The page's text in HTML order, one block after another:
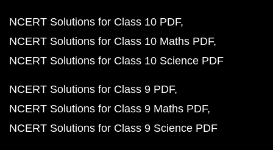
NCERT Solutions for Class 10 PDF
NCERT Solutions for Class 10 Maths PDF
NCERT Solutions for Class 10 Science PDF
NCERT Solutions for Class 9 PDF
NCERT Solutions for Class 9 Maths PDF
NCERT Solutions for Class 9 Science PDF